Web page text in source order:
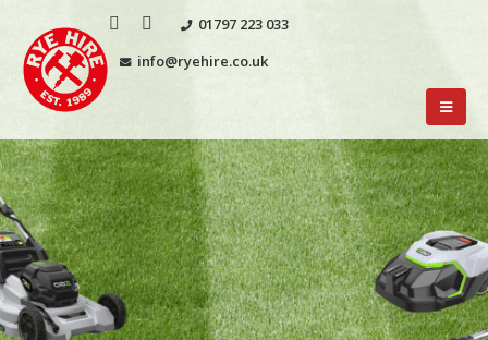
01797 223 033
info@ryehire.co.uk